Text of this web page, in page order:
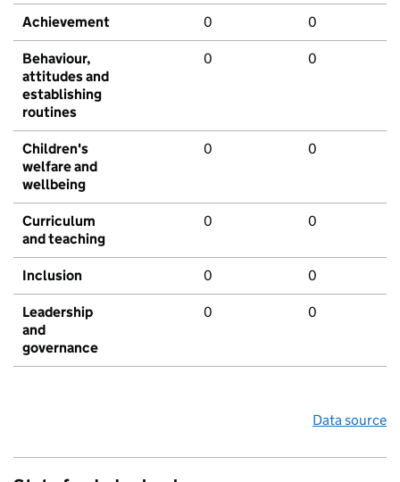
Achievement 0 0
Behaviour,
attitudes and
establishing
routines
0 0
Children's
welfare and
wellbeing
0 0
Curriculum
and teaching
0 0
Inclusion 0 0
Leadership
and
governance
0 0
Data source